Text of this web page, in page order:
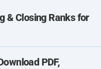
& Closing Ranks for
PDF,